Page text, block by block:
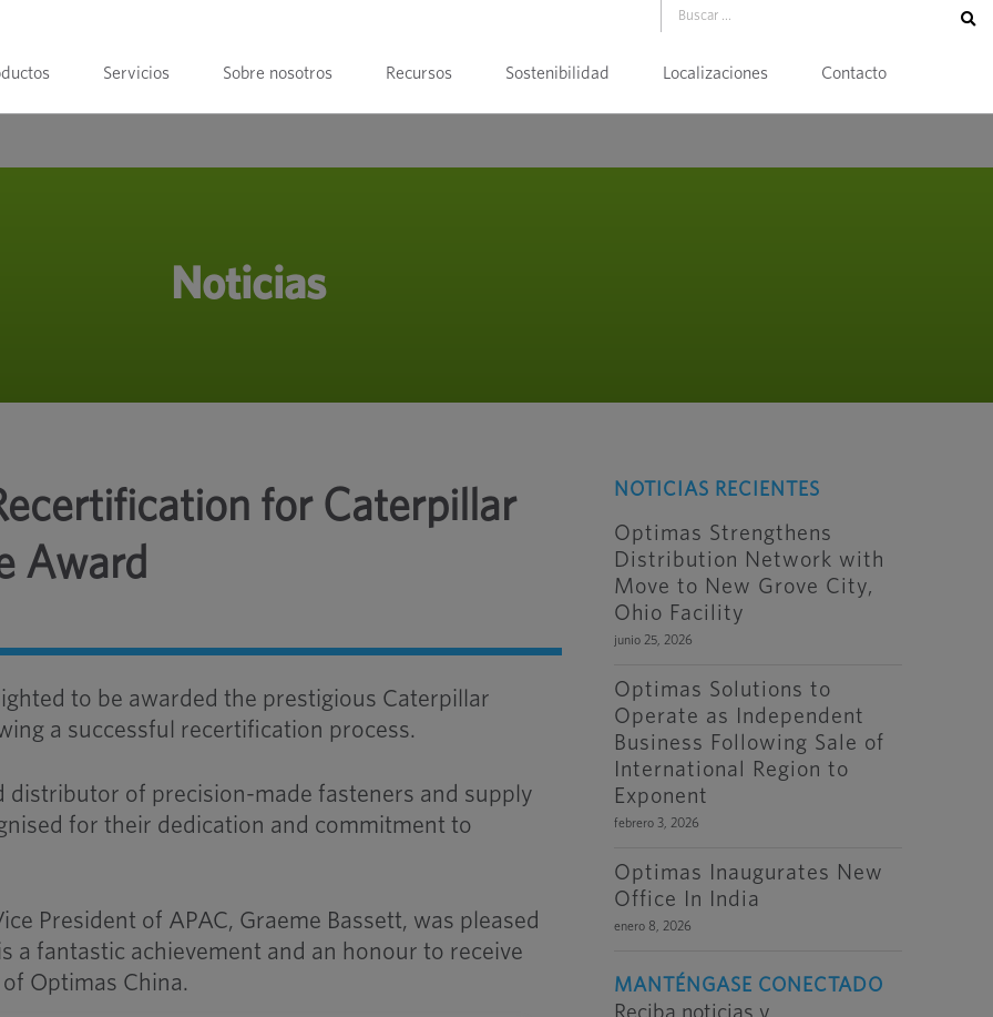
Servicios Sobre nosotros Recursos Sostenibilidad Localizaciones Contacto
Noticias
for Caterpillar
Award
to be awarded the prestigious Caterpillar
a successful recertification process.
distributor of precision-made fasteners and supply
for their dedication and commitment to
President of APAC, Graeme Bassett, was pleased
a fantastic achievement and an honour to receive
Optimas China.
NOTICIAS RECIENTES
Optimas Strengthens
Distribution Network with
Move to New Grove City,
Ohio Facility
junio 25, 2026
Optimas Solutions to
Operate as Independent
Business Following Sale of
International Region to
Exponent
febrero 3, 2026
Optimas Inaugurates New
Office In India
enero 8, 2026
MANTÉNGASE CONECTADO
Reciba noticias y